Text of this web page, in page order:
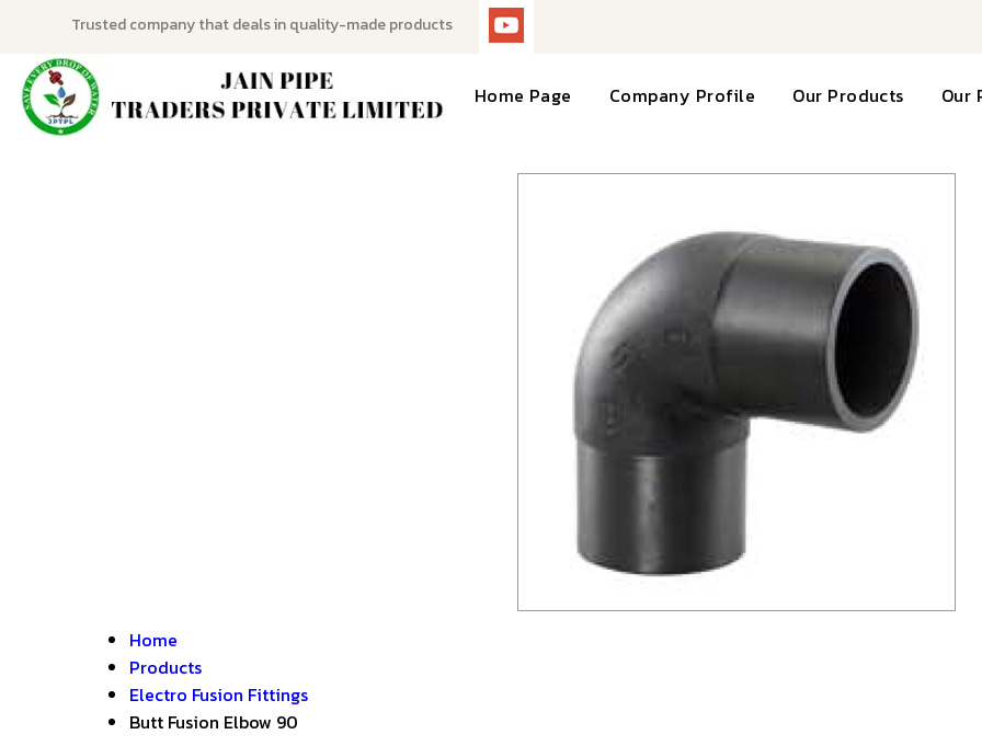
Trusted company that deals in quality-made products
Home Page Company Profile Our Products Our
Home
Products
Electro Fusion Fittings
Butt Fusion Elbow 90